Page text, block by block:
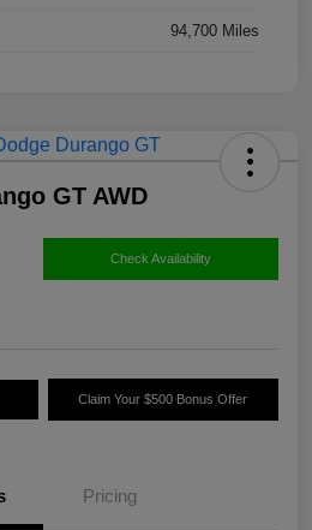
94,700 Miles
GT AWD
Check Availability
Claim Your $500 Bonus Offer
Pricing